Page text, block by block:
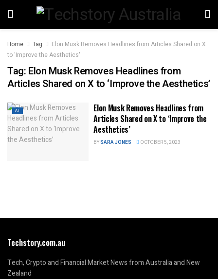
Home Tag
Elon Musk Removes Headlines from Articles Shared on X
to 'Improve the Aesthetics'
Tag: Elon Musk Removes Headlines from
Articles Shared on X to ‘Improve the Aesthetics’
AI
Elon Musk Removes Headlines from
Articles Shared on X to ‘Improve the
Aesthetics’
BYSARA JONES OCTOBER 5, 2023
Techstory.com.au
Tech, Crypto and Financial Market News from Australia and New
Zealand